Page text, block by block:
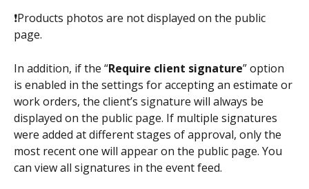
❗Products photos are not displayed on the public
page.
In addition, if the “Require client signature” option
is enabled in the settings for accepting an estimate or
work orders, the client’s signature will always be
displayed on the public page. If multiple signatures
were added at different stages of approval, only the
most recent one will appear on the public page. You
can view all signatures in the event feed.